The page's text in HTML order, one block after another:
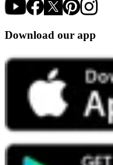
Download our app